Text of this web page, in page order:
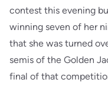
contest this evening
winning seven of her
that she was turned
semis of the Golden
final of that